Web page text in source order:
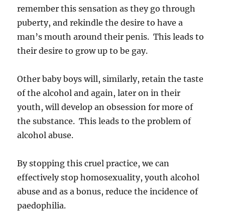
remember this sensation as they go through
puberty, and rekindle the desire to have a
man’s mouth around their penis. This leads to
their desire to grow up to be gay.
Other baby boys will, similarly, retain the taste
of the alcohol and again, later on in their
youth, will develop an obsession for more of
the substance. This leads to the problem of
alcohol abuse.
By stopping this cruel practice, we can
effectively stop homosexuality, youth alcohol
abuse and as a bonus, reduce the incidence of
paedophilia.